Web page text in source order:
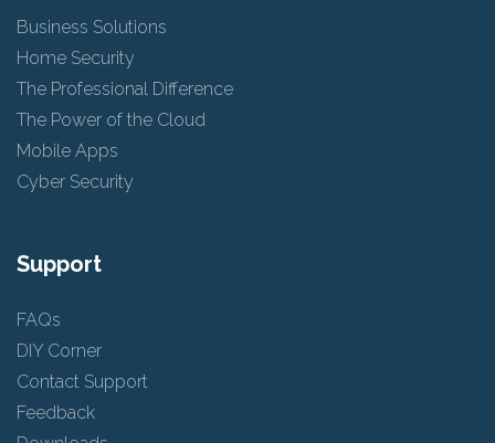
Business Solutions
Home Security
The Professional Difference
The Power of the Cloud
Mobile Apps
Cyber Security
Support
FAQs
DIY Corner
Contact Support
Feedback